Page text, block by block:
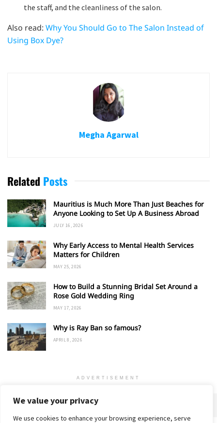
We value your privacy
We use cookies to enhance your browsing experience, serve
the staff, and the cleanliness of the salon.
Also read: Why You Should Go to The Salon Instead of
Using Box Dye?
Megha Agarwal
Related Posts
Mauritius is Much More Than Just Beaches for
Anyone Looking to Set Up A Business Abroad
JULY 16, 2026
Why Early Access to Mental Health Services
Matters for Children
MAY 25, 2026
How to Build a Stunning Bridal Set Around a
Rose Gold Wedding Ring
MAY 17, 2026
Why is Ray Ban so famous?
APRIL 8, 2026
ADVERTISEMENT